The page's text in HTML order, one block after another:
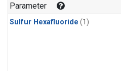
Parameter
Sulfur Hexafluoride (1)